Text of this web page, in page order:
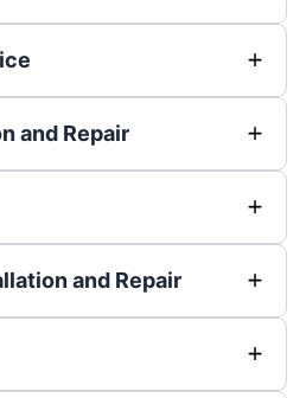
and Repair
and Repair